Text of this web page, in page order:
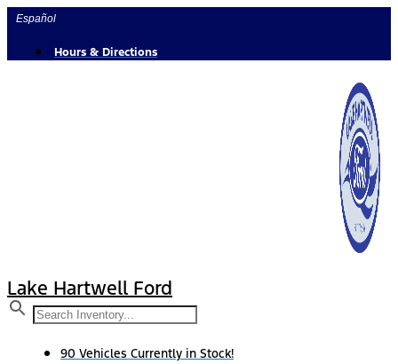
Skip
content
Español
Hours & Directions
Lake Hartwell Ford
90 Vehicles Currently in Stock!